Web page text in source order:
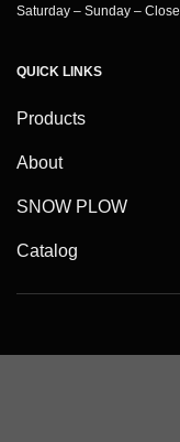
Saturday – Sunday –
QUICK LINKS
Products
About
SNOW PLOW
Catalog